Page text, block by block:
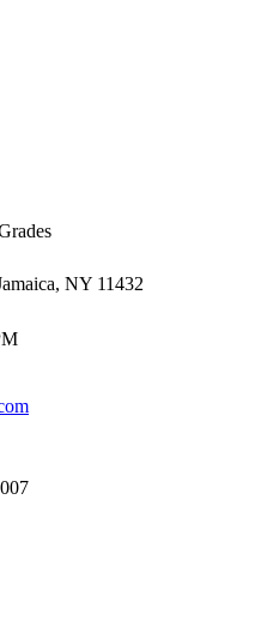
NY 11432